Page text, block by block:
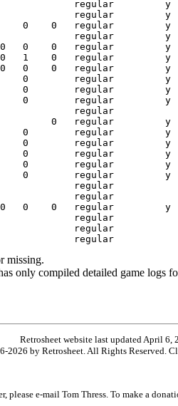
missing.
only compiled detailed game logs
Retrosheet website last updated April 6,
2026 by Retrosheet. All Rights Reserved.
e-mail Tom Thress. To make a